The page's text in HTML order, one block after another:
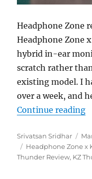
Headphone Zone
Headphone Zone
hybrid in-ear
scratch rather
existing model. I
over a week, and
Continue reading
Author
Srivatsan Sridhar
on
Tags
Headphone Zone x
Thunder Review, KZ